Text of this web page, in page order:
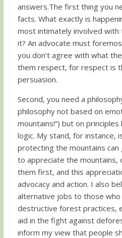
answers.The first thing you
facts. What exactly is
most intimately involved
it? An advocate must
you don’t agree with what
them respect, for respect is
persuasion.
Second, you need a
philosophy not based on
mountains!”) but on
logic. My stand, for instance,
protecting the mountains can
to appreciate the mountains,
them first, and this
advocacy and action. I also
alternative jobs to those
destructive forest practices,
aid in the fight against
inform my view that people